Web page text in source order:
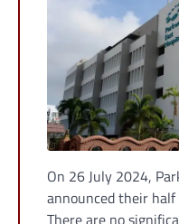
On 26 July 2024,
announced their
There are no